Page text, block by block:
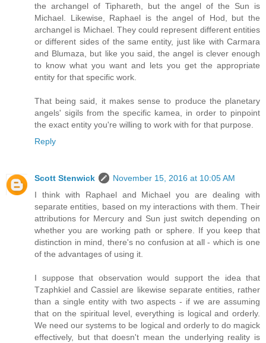
the archangel of Tiphareth, but the angel of the Sun is
Michael. Likewise, Raphael is the angel of Hod, but the
archangel is Michael. They could represent different entities
or different sides of the same entity, just like with Carmara
and Blumaza, but like you said, the angel is clever enough
to know what you want and lets you get the appropriate
entity for that specific work.
That being said, it makes sense to produce the planetary
angels' sigils from the specific kamea, in order to pinpoint
the exact entity you're willing to work with for that purpose.
Reply
Scott Stenwick
November 15, 2016 at 10:05 AM
I think with Raphael and Michael you are dealing with
separate entities, based on my interactions with them. Their
attributions for Mercury and Sun just switch depending on
whether you are working path or sphere. If you keep that
distinction in mind, there's no confusion at all - which is one
of the advantages of using it.
I suppose that observation would support the idea that
Tzaphkiel and Cassiel are likewise separate entities, rather
than a single entity with two aspects - if we are assuming
that on the spiritual level, everything is logical and orderly.
We need our systems to be logical and orderly to do magick
effectively, but that doesn't mean the underlying reality is